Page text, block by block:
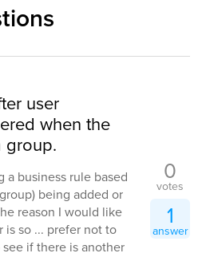
user
when the
group.
a business rule based
being added or
reason I would like
so ... prefer not to
if there is another
0
votes
1
answer